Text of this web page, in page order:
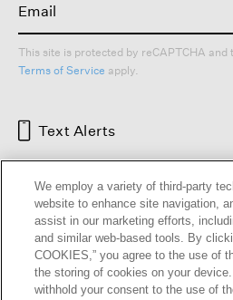
This site is protected by reCAPTCHA and
Terms of Service apply.
Text Alerts
We employ a variety of third-party
website to enhance site navigation,
assist in our marketing efforts,
and similar web-based tools. By
COOKIES,” you agree to the use of
the storing of cookies on your
withhold your consent to the use of